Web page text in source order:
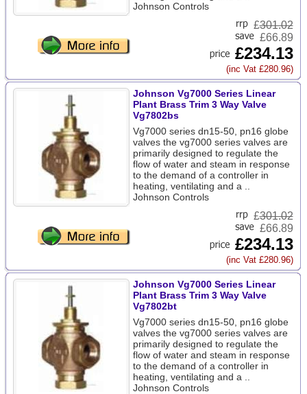
Johnson Controls
£301.02
£66.89
£234.13
(inc Vat £280.96)
Johnson Vg7000 Series Linear
Plant Brass Trim 3 Way Valve
Vg7802bs
Vg7000 series dn15-50, pn16 globe
valves the vg7000 series valves are
primarily designed to regulate the
flow of water and steam in response
to the demand of a controller in
heating, ventilating and a ..
Johnson Controls
£301.02
£66.89
£234.13
(inc Vat £280.96)
Johnson Vg7000 Series Linear
Plant Brass Trim 3 Way Valve
Vg7802bt
Vg7000 series dn15-50, pn16 globe
valves the vg7000 series valves are
primarily designed to regulate the
flow of water and steam in response
to the demand of a controller in
heating, ventilating and a ..
Johnson Controls